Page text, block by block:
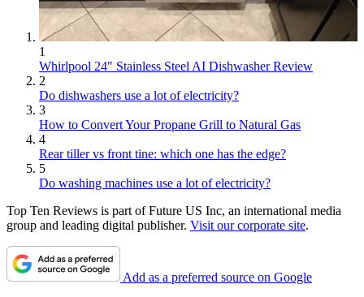
1
Whirlpool 24" Stainless Steel AI Dishwasher Review
2
Do dishwashers use a lot of electricity?
3
How to Convert Your Propane Grill to Natural Gas
4
Rear tiller vs front tine: which one has the edge?
5
Do washing machines use a lot of electricity?
Top Ten Reviews is part of Future US Inc, an international media
group and leading digital publisher. Visit our corporate site.
Add as a preferred source on Google